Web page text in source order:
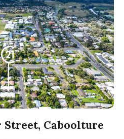
Caboolture